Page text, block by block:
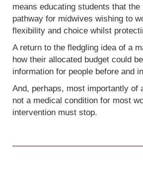
means educating students that
pathway for midwives wishing to
flexibility and choice whilst
A return to the fledgling idea of a
how their allocated budget could
information for people before and
And, perhaps, most importantly of
not a medical condition for most
intervention must stop.